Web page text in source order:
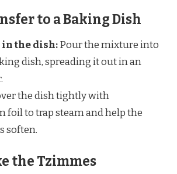
to a Baking Dish
the dish:Pour the mixture into
dish, spreading it out in an
the dish tightly with
foil to trap steam and help the
soften.
the Tzimmes